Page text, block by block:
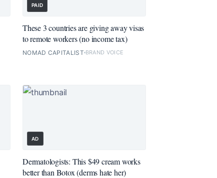
PAID
These 3 countries are giving away visas
to remote workers (no income tax)
NOMAD CAPITALIST BRAND VOICE
AD
Dermatologists: This $49 cream works
better than Botox (derms hate her)